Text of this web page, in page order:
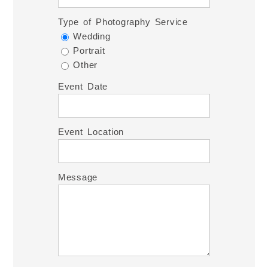
Type of Photography Service
Wedding
Portrait
Other
Event Date
Event Location
Message